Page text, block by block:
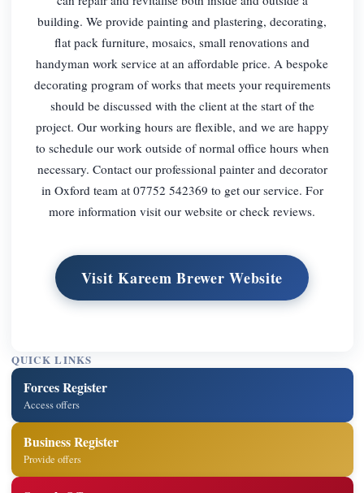
building. We provide painting and plastering, decorating,
flat pack furniture, mosaics, small renovations and
handyman work service at an affordable price. A bespoke
decorating program of works that meets your requirements
should be discussed with the client at the start of the
project. Our working hours are flexible, and we are happy
to schedule our work outside of normal office hours when
necessary. Contact our professional painter and decorator
in Oxford team at 07752 542369 to get our service. For
more information visit our website or check reviews.
Visit Kareem Brewer Website
QUICK LINKS
Forces Register
Access offers
Business Register
Provide offers